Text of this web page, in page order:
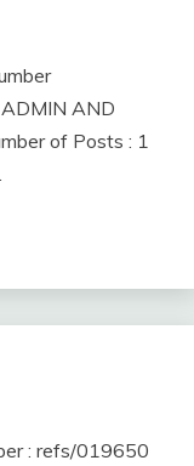
AND
of Posts : 1
: refs/019650